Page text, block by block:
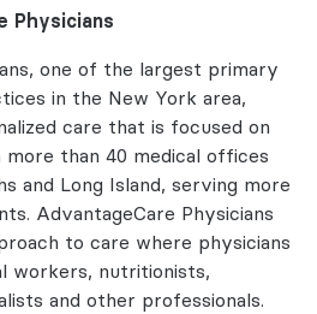
Physicians
one of the largest primary
in the New York area,
care that is focused on
than 40 medical offices
and Long Island, serving more
AdvantageCare Physicians
to care where physicians
workers, nutritionists,
and other professionals.